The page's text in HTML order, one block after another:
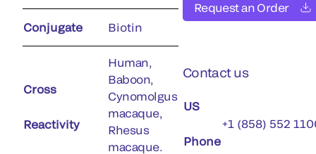
Conjugate Biotin
Cross
Reactivity
Human,
Baboon,
Cynomolgus
macaque,
Rhesus
macaque.
Request an Order
Contact us
US
Phone
+1 (858) 552